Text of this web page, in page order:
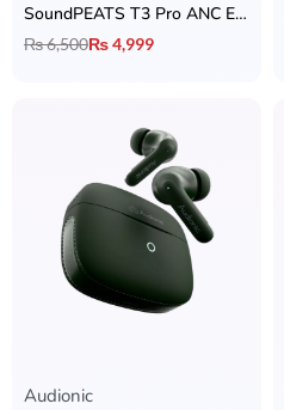
SoundPEATS T3 Pro ANC Earbuds
₨6,500₨4,999
Audionic